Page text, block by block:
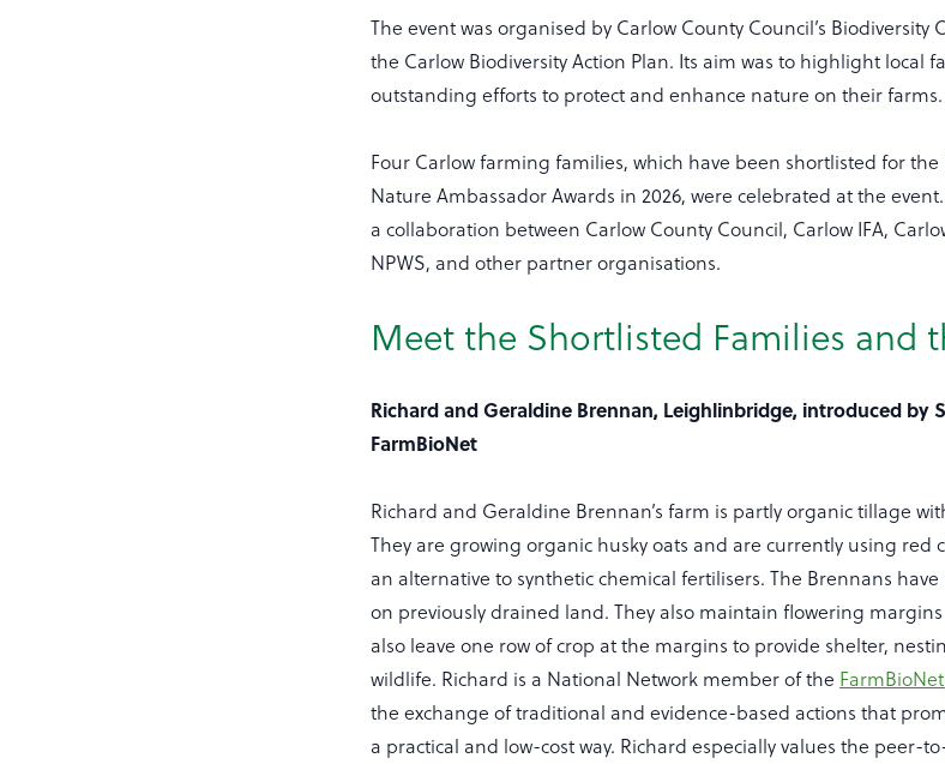
The event was organised by Carlow County Council’s Biodiversity
the Carlow Biodiversity Action Plan. Its aim was to highlight local
outstanding efforts to protect and enhance nature on their farms.
Four Carlow farming families, which have been shortlisted for
Nature Ambassador Awards in 2026, were celebrated at the
a collaboration between Carlow County Council, Carlow IFA,
NPWS, and other partner organisations.
Meet the Shortlisted Families and
Richard and Geraldine Brennan, Leighlinbridge, introduced by
FarmBioNet
Richard and Geraldine Brennan’s farm is partly organic tillage
They are growing organic husky oats and are currently using red
an alternative to synthetic chemical fertilisers. The Brennans
on previously drained land. They also maintain flowering
also leave one row of crop at the margins to provide shelter,
wildlife. Richard is a National Network member of the
the exchange of traditional and evidence-based actions that
a practical and low-cost way. Richard especially values the peer-